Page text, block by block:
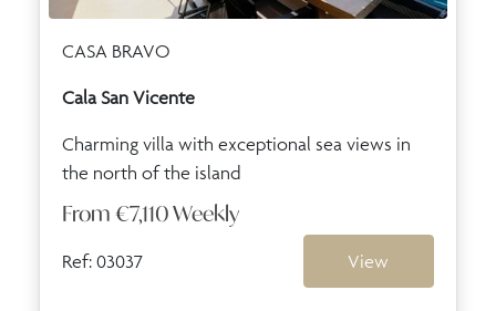
CASA BRAVO
Cala San Vicente
Charming villa with exceptional sea views in
the north of the island
From €7,110Weekly
Ref: 03037 View